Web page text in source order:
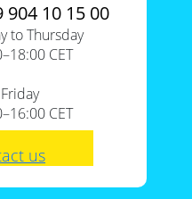
904 10 15 00
to Thursday
CET
Friday
CET
us